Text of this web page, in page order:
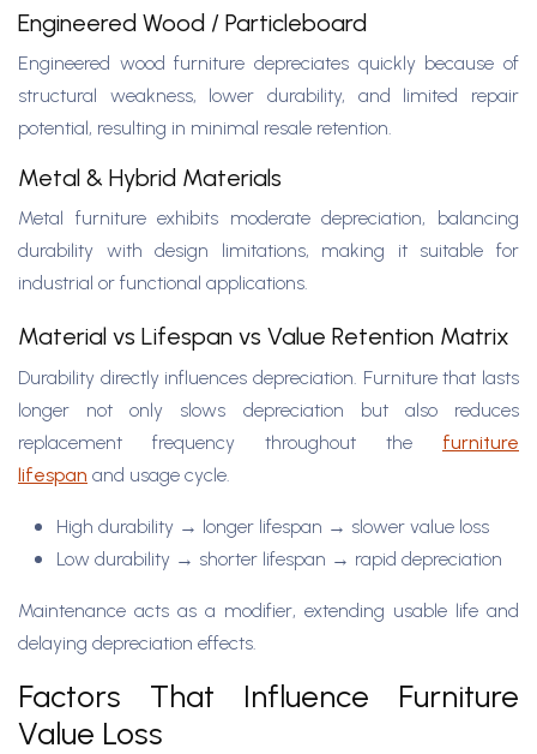
Engineered Wood / Particleboard
Engineered wood furniture depreciates quickly because of
structural weakness, lower durability, and limited repair
potential, resulting in minimal resale retention.
Metal & Hybrid Materials
Metal furniture exhibits moderate depreciation, balancing
durability with design limitations, making it suitable for
industrial or functional applications.
Material vs Lifespan vs Value Retention Matrix
Durability directly influences depreciation. Furniture that lasts
longer not only slows depreciation but also reduces
replacement frequency throughout the furniture
lifespan and usage cycle.
High durability → longer lifespan → slower value loss
Low durability → shorter lifespan → rapid depreciation
Maintenance acts as a modifier, extending usable life and
delaying depreciation effects.
Factors That Influence Furniture
Value Loss